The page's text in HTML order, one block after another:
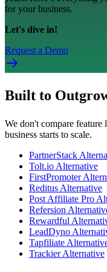
for your business.
Let's dive in!
Request a Demo
Built to
We don't compare feature
business starts to scale.
PartnerStack
Tolt.io Alternative
FirstPromoter
Reditus Alternative
Post Affiliate Pro
Refersion
Rewardful
LeadDyno
Tapfiliate
Trackier Alternative